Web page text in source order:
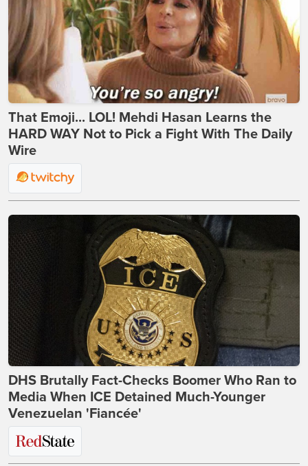
That Emoji... LOL! Mehdi Hasan Learns the
HARD WAY Not to Pick a Fight With The Daily
Wire
DHS Brutally Fact-Checks Boomer Who Ran to
Media When ICE Detained Much-Younger
Venezuelan 'Fiancée'